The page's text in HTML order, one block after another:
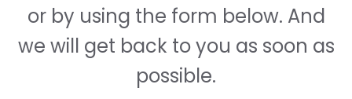
or by using the form below. And
we will get back to you as soon as
possible.